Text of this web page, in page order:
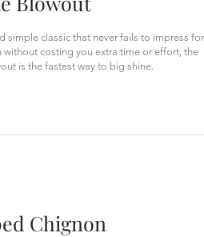
simple classic that never fails to impress for
without costing you extra time or effort, the
is the fastest way to big shine.
Chignon